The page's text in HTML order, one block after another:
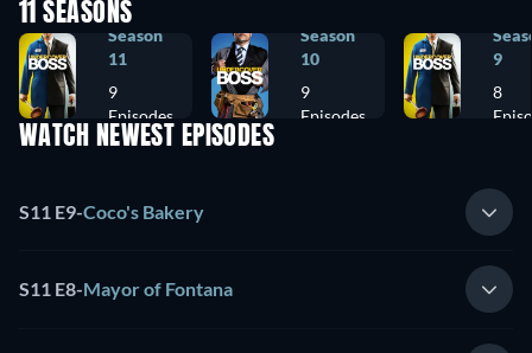
11 SEASONS
Season
11
9
Episodes
Season
10
9
Episodes
9
8
WATCH NEWEST EPISODES
S11 E9-Coco's Bakery
S11 E8-Mayor of Fontana